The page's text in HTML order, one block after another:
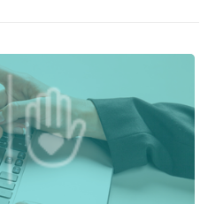
by including MNLC in
to support future
newcomers